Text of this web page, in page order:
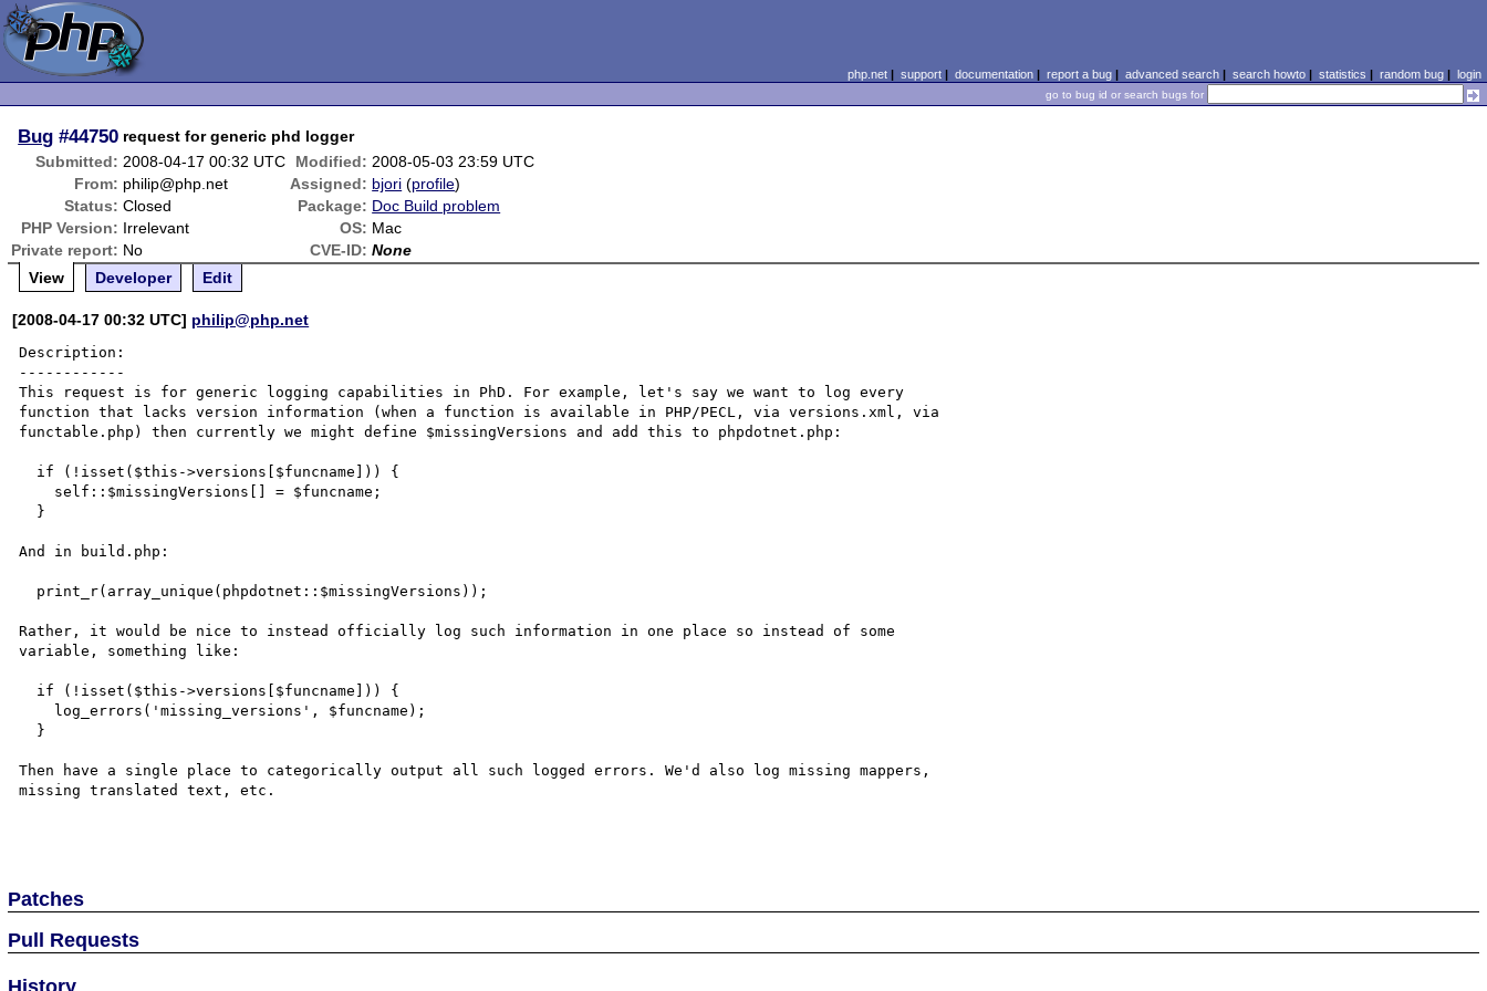
php.net| support| documentation| report a bug| advanced search| search howto| statistics | random bug| login
go to bug id or search bugs for
Bug #44750 request for generic phd logger
Submitted: 2008-04-17 00:32 UTC Modified: 2008-05-03 23:59 UTC
From: philip@php.net Assigned: bjori (profile)
Status: Closed Package: Doc Build problem
PHP Version: Irrelevant OS: Mac
Private report: No CVE-ID: None
View
Developer Edit
[2008-04-17 00:32 UTC] philip@php.net
Description:
------------
This request is for generic logging capabilities in PhD. For example, let's say we want to log every
function that lacks version information (when a function is available in PHP/PECL, via versions.xml, via
functable.php) then currently we might define $missingVersions and add this to phpdotnet.php:
And in build.php:
Rather, it would be nice to instead officially log such information in one place so instead of some
variable, something like:
Then have a single place to categorically output all such logged errors. We'd also log missing mappers,
missing translated text, etc.
Patches
Pull Requests
History